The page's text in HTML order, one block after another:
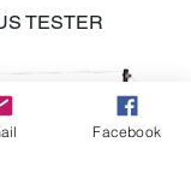
TESTER
Facebook